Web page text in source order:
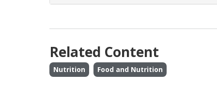
Related Content
Nutrition Food and Nutrition